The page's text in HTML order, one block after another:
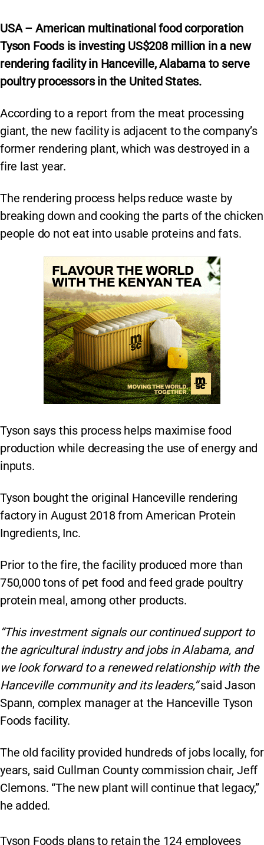
USA – American multinational food corporation
Tyson Foods is investing US$208 million in a new
rendering facility in Hanceville, Alabama to serve
poultry processors in the United States.
According to a report from the meat processing
giant, the new facility is adjacent to the company’s
former rendering plant, which was destroyed in a
fire last year.
The rendering process helps reduce waste by
breaking down and cooking the parts of the chicken
people do not eat into usable proteins and fats.
Tyson says this process helps maximise food
production while decreasing the use of energy and
inputs.
Tyson bought the original Hanceville rendering
factory in August 2018 from American Protein
Ingredients, Inc.
Prior to the fire, the facility produced more than
750,000 tons of pet food and feed grade poultry
protein meal, among other products.
“This investment signals our continued support to
the agricultural industry and jobs in Alabama, and
we look forward to a renewed relationship with the
Hanceville community and its leaders,”said Jason
Spann, complex manager at the Hanceville Tyson
Foods facility.
The old facility provided hundreds of jobs locally, for
years, said Cullman County commission chair, Jeff
Clemons. “The new plant will continue that legacy,”
he added.
Tyson Foods plans to retain the 124 employees